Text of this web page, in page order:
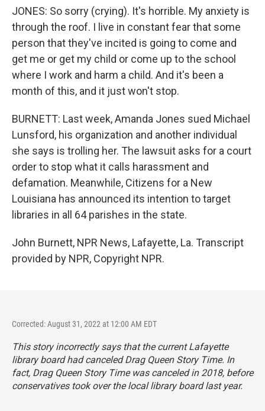
JONES: So sorry (crying). It's horrible. My anxiety is
through the roof. I live in constant fear that some
person that they've incited is going to come and
get me or get my child or come up to the school
where I work and harm a child. And it's been a
month of this, and it just won't stop.
BURNETT: Last week, Amanda Jones sued Michael
Lunsford, his organization and another individual
she says is trolling her. The lawsuit asks for a court
order to stop what it calls harassment and
defamation. Meanwhile, Citizens for a New
Louisiana has announced its intention to target
libraries in all 64 parishes in the state.
John Burnett, NPR News, Lafayette, La. Transcript
provided by NPR, Copyright NPR.
Corrected: August 31, 2022 at 12:00 AM EDT
This story incorrectly says that the current Lafayette
library board had canceled Drag Queen Story Time. In
fact, Drag Queen Story Time was canceled in 2018, before
conservatives took over the local library board last year.